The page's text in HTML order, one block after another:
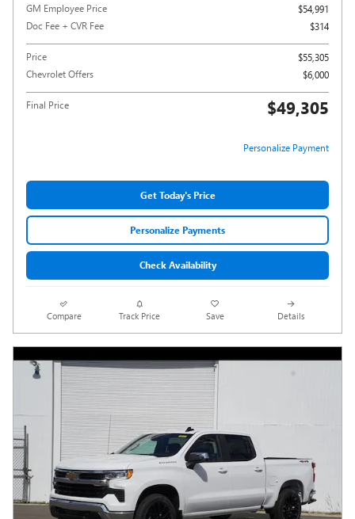
GM Employee Price
$54,991
Doc Fee + CVR Fee
$314
Price
$55,305
Chevrolet Offers
$6,000
Final Price $49,305
Personalize Payment
Get Today's Price
Personalize Payments
Check Availability
Compare Track Price Save Details